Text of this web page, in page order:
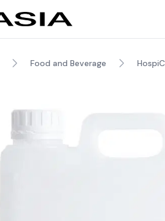
Food and Beverage